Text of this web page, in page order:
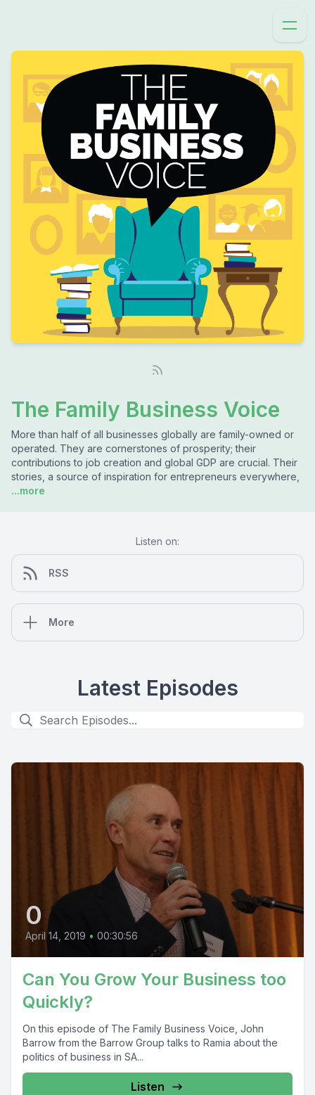
The Family Business Voice
More than half of all businesses globally are family-owned or
operated. They are cornerstones of prosperity; their
contributions to job creation and global GDP are crucial. Their
stories, a source of inspiration for entrepreneurs everywhere,
...more
Listen on:
RSS
More
Latest Episodes
0
April 14, 2019 • 00:30:56
Can You Grow Your Business too
Quickly?
On this episode of The Family Business Voice, John
Barrow from the Barrow Group talks to Ramia about the
politics of business in SA...
Listen